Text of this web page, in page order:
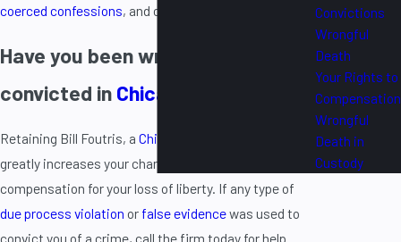
coerced confessions, and other claims.
Have you been wrongfully
convicted in Chicago
Retaining Bill Foutris, a Chicago civil rights lawyer
greatly increases your chances of securing
compensation for your loss of liberty. If any type of
due process violation or false evidencewas used to
convict you of a crime, call the firm today for help
Convictions
Wrongful
Death
Your Rights to
Compensation
Wrongful
Death in
Custody